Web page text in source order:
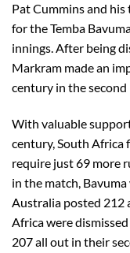
Pat Cummins and
for the Temba
innings. After being
Markram made an
century in the second
With valuable
century, South Africa
require just 69 more
in the match,
Australia posted 212
Africa were
207 all out in their